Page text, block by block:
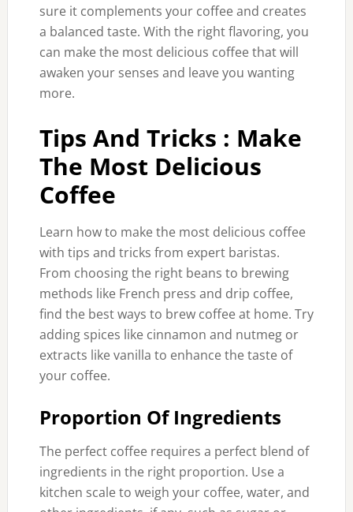
sure it complements your coffee and creates
a balanced taste. With the right flavoring, you
can make the most delicious coffee that will
awaken your senses and leave you wanting
more.
Tips And Tricks : Make
The Most Delicious
Coffee
Learn how to make the most delicious coffee
with tips and tricks from expert baristas.
From choosing the right beans to brewing
methods like French press and drip coffee,
find the best ways to brew coffee at home. Try
adding spices like cinnamon and nutmeg or
extracts like vanilla to enhance the taste of
your coffee.
Proportion Of Ingredients
The perfect coffee requires a perfect blend of
ingredients in the right proportion. Use a
kitchen scale to weigh your coffee, water, and